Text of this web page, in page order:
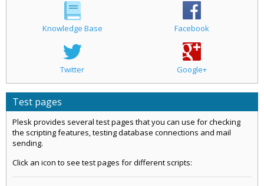
Knowledge Base Facebook
Twitter Google+
Test pages
Plesk provides several test pages that you can use for checking
the scripting features, testing database connections and mail
sending.
Click an icon to see test pages for different scripts: